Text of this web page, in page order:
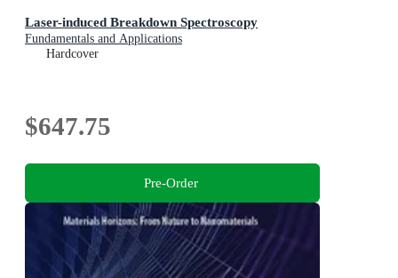
Laser-induced Breakdown Spectroscopy
Fundamentals and Applications
Hardcover
$647.75
Pre-Order